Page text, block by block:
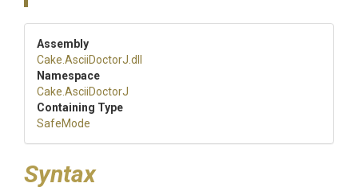
Assembly
Cake .AsciiDoctorJ .dll
Namespace
Cake .AsciiDoctorJ
Containing Type
SafeMode
Syntax